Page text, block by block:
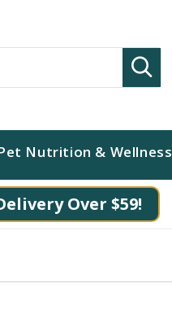
Nutrition & Wellness
Over $59!